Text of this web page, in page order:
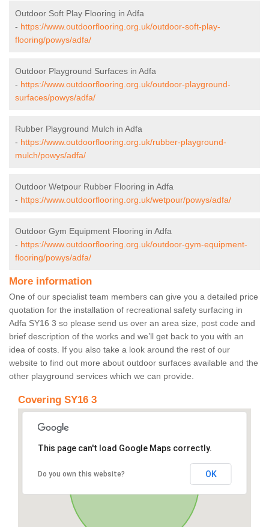
Outdoor Soft Play Flooring in Adfa
- https://www.outdoorflooring.org.uk/outdoor-soft-play-
flooring/powys/adfa/
Outdoor Playground Surfaces in Adfa
- https://www.outdoorflooring.org.uk/outdoor-playground-
surfaces/powys/adfa/
Rubber Playground Mulch in Adfa
- https://www.outdoorflooring.org.uk/rubber-playground-
mulch/powys/adfa/
Outdoor Wetpour Rubber Flooring in Adfa
- https://www.outdoorflooring.org.uk/wetpour/powys/adfa/
Outdoor Gym Equipment Flooring in Adfa
- https://www.outdoorflooring.org.uk/outdoor-gym-equipment-
flooring/powys/adfa/
More information
One of our specialist team members can give you a detailed price
quotation for the installation of recreational safety surfacing in
Adfa SY16 3 so please send us over an area size, post code and
brief description of the works and we’ll get back to you with an
idea of costs. If you also take a look around the rest of our
website to find out more about outdoor surfaces available and the
other playground services which we can provide.
Covering SY16 3
This page can't load Google Maps correctly.
Do you own this website? OK